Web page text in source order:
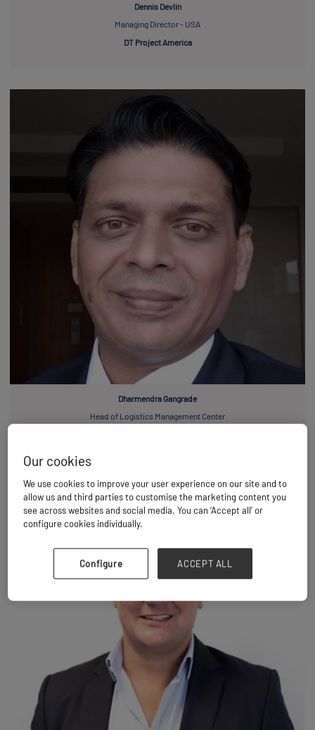
Dennis Devlin
Managing Director - USA
DT Project America
Dharmendra Gangrade
Head of Logistics Management Center
Our cookies
We use cookies to improve your user experience on our site and to
allow us and third parties to customise the marketing content you
see across websites and social media. You can ‘Accept all’ or
configure cookies individually.
Configure ACCEPT ALL